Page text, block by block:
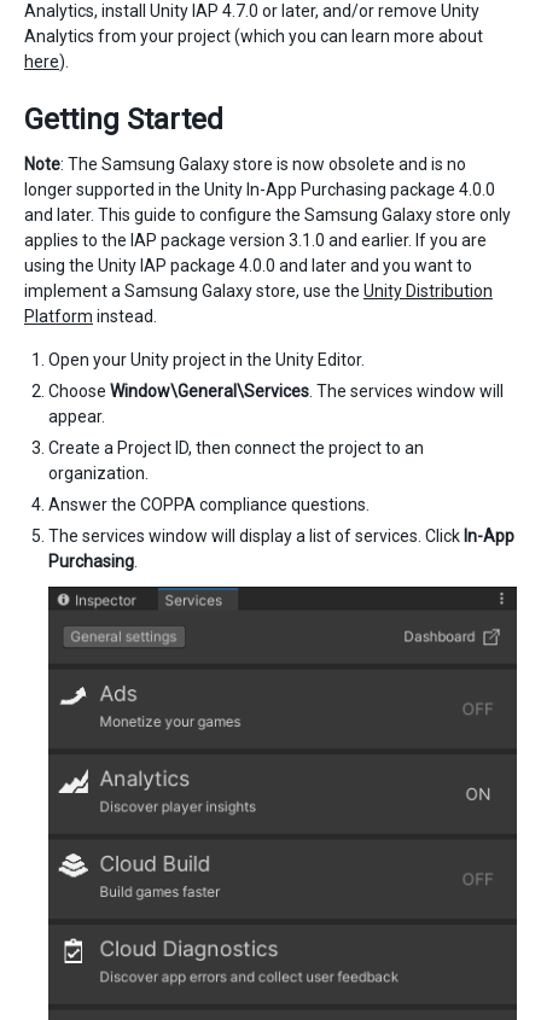
Analytics, install Unity IAP 4.7.0 or later, and/or remove Unity
Analytics from your project (which you can learn more about
here).
Getting Started
Note: The Samsung Galaxy store is now obsolete and is no
longer supported in the Unity In-App Purchasing package 4.0.0
and later. This guide to configure the Samsung Galaxy store only
applies to the IAP package version 3.1.0 and earlier. If you are
using the Unity IAP package 4.0.0 and later and you want to
implement a Samsung Galaxy store, use the Unity Distribution
Platform instead.
Open your Unity project in the Unity Editor.
Choose Window\General\Services. The services window will
appear.
Create a Project ID, then connect the project to an
organization.
Answer the COPPA compliance questions.
The services window will display a list of services. Click In-App
Purchasing.